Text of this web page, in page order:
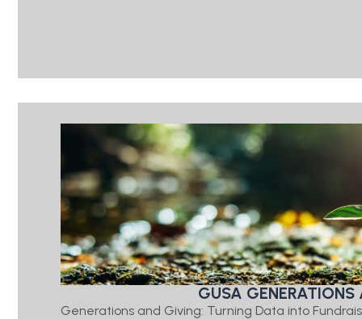
GUSA
Generations and Giving: Turning Data into